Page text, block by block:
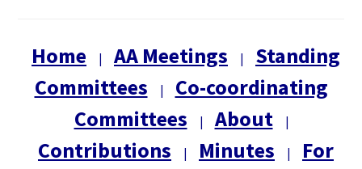
Home | AA Meetings |
Standing
Committees
|
Co-coordinating
Committees
| About |
Contributions | Minutes |
For